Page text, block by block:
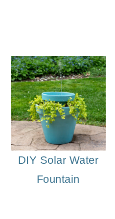
DIY Solar Water
Fountain